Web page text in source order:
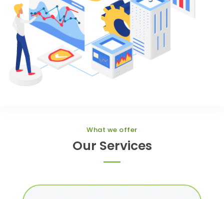
What we offer
Our Services